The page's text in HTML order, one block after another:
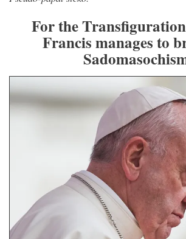
For the
Francis manages to